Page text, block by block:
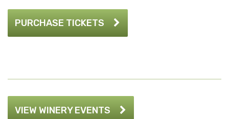
PURCHASE TICKETS
VIEW WINERY EVENTS